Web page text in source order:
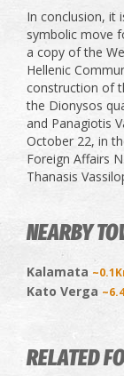
In conclusion, it
symbolic move
a copy of the
Hellenic
construction of
the Dionysos
and Panagiotis
October 22, in
Foreign Affairs
Thanasis
NEARBY
Kalamata
Kato Verga
RELATED